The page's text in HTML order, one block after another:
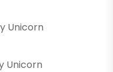
Unicorn
Unicorn